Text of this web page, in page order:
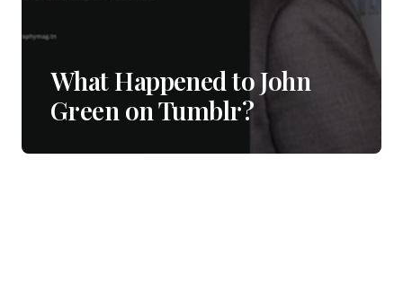
What Happened to John
Green on Tumblr?